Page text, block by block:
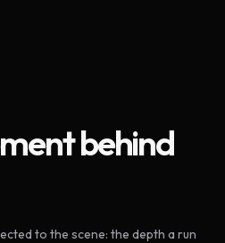
behind
to the scene: the depth a run